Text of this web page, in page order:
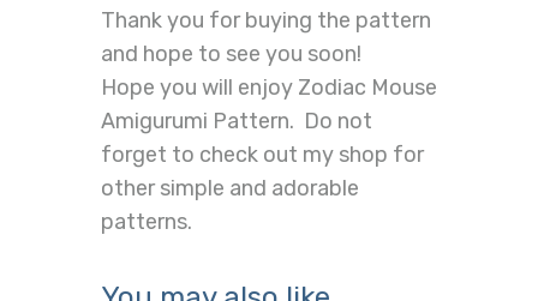
Thank you for buying the pattern
and hope to see you soon!
Hope you will enjoy Zodiac Mouse
Amigurumi Pattern. Do not
forget to check out my shop for
other simple and adorable
patterns.